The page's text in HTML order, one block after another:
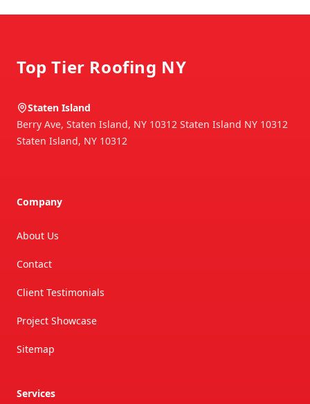
Top Tier Roofing NY
Staten Island
Berry Ave, Staten Island, NY 10312 Staten Island NY 10312
Staten Island, NY 10312
Company
About Us
Contact
Client Testimonials
Project Showcase
Sitemap
Services